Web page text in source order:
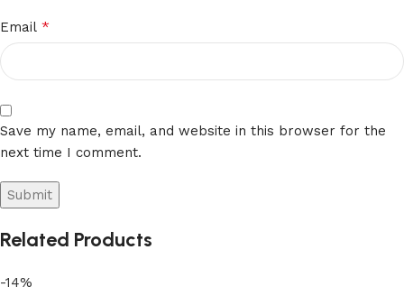
Email *
Save my name, email, and website in this browser for the
next time I comment.
Related Products
-14%